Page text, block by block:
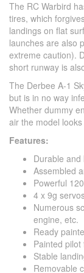
The RC Warbird
tires, which
landings on flat
launches are also
extreme caution).
short runway is
The Derbee A-1
but is in no way
Whether dummy
air the model
Features:
Durable
Assembled
Powerful
4 x 9g
Numerous
engine, etc.
Ready
Painted
Stable
Removable